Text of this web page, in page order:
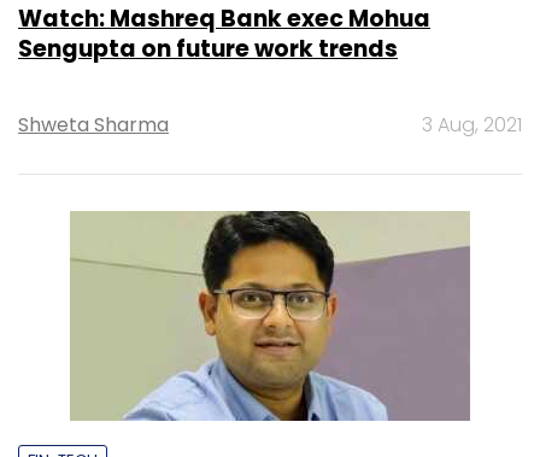
Watch: Mashreq Bank exec Mohua
Sengupta on future work trends
Shweta Sharma 3 Aug, 2021